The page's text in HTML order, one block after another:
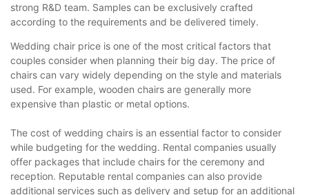
strong R&D team. Samples can be exclusively crafted
according to the requirements and be delivered timely.
Wedding chair price is one of the most critical factors that
couples consider when planning their big day. The price of
chairs can vary widely depending on the style and materials
used. For example, wooden chairs are generally more
expensive than plastic or metal options.
The cost of wedding chairs is an essential factor to consider
while budgeting for the wedding. Rental companies usually
offer packages that include chairs for the ceremony and
reception. Reputable rental companies can also provide
additional services such as delivery and setup for an additional